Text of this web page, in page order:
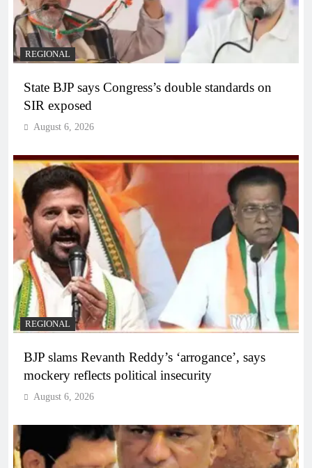
REGIONAL
State BJP says Congress’s double standards on
SIR exposed
August 6, 2026
REGIONAL
BJP slams Revanth Reddy’s ‘arrogance’, says
mockery reflects political insecurity
August 6, 2026